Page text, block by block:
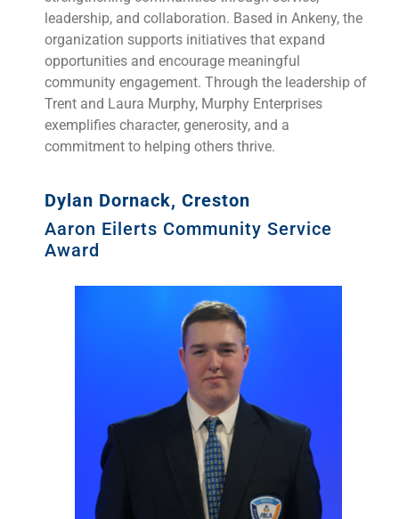
leadership, and collaboration. Based in Ankeny, the
organization supports initiatives that expand
opportunities and encourage meaningful
community engagement. Through the leadership of
Trent and Laura Murphy, Murphy Enterprises
exemplifies character, generosity, and a
commitment to helping others thrive.
Dylan Dornack, Creston
Aaron Eilerts Community Service
Award